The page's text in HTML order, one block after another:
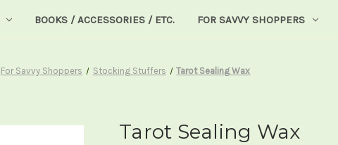
BOOKS / ACCESSORIES / ETC. FOR SAVVY SHOPPERS
For Savvy Shoppers Stocking Stuffers Tarot Sealing Wax
Tarot Sealing Wax